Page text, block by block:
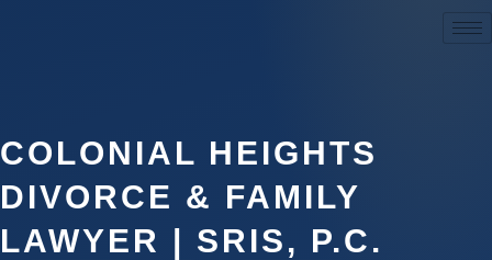
COLONIAL HEIGHTS
DIVORCE & FAMILY
LAWYER | SRIS, P.C.